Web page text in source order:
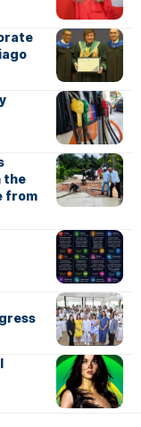
the
from